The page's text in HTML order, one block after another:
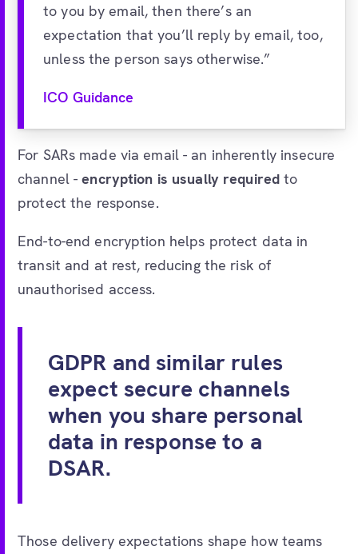
to you by email, then there’s an
expectation that you’ll reply by email, too,
unless the person says otherwise.”
ICO Guidance
For SARs made via email - an inherently insecure
channel -encryption is usually required to
protect the response.
End-to-end encryption helps protect data in
transit and at rest, reducing the risk of
unauthorised access.
GDPR and similar rules
expect secure channels
when you share personal
data in response to a
DSAR.
Those delivery expectations shape how teams